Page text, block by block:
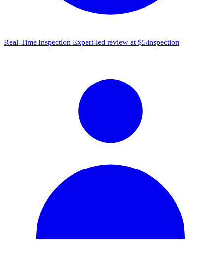
Real-Time Inspection Expert-led review at $5/inspection